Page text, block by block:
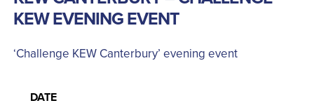
KEW EVENING EVENT
‘Challenge KEW Canterbury’ evening event
DATE